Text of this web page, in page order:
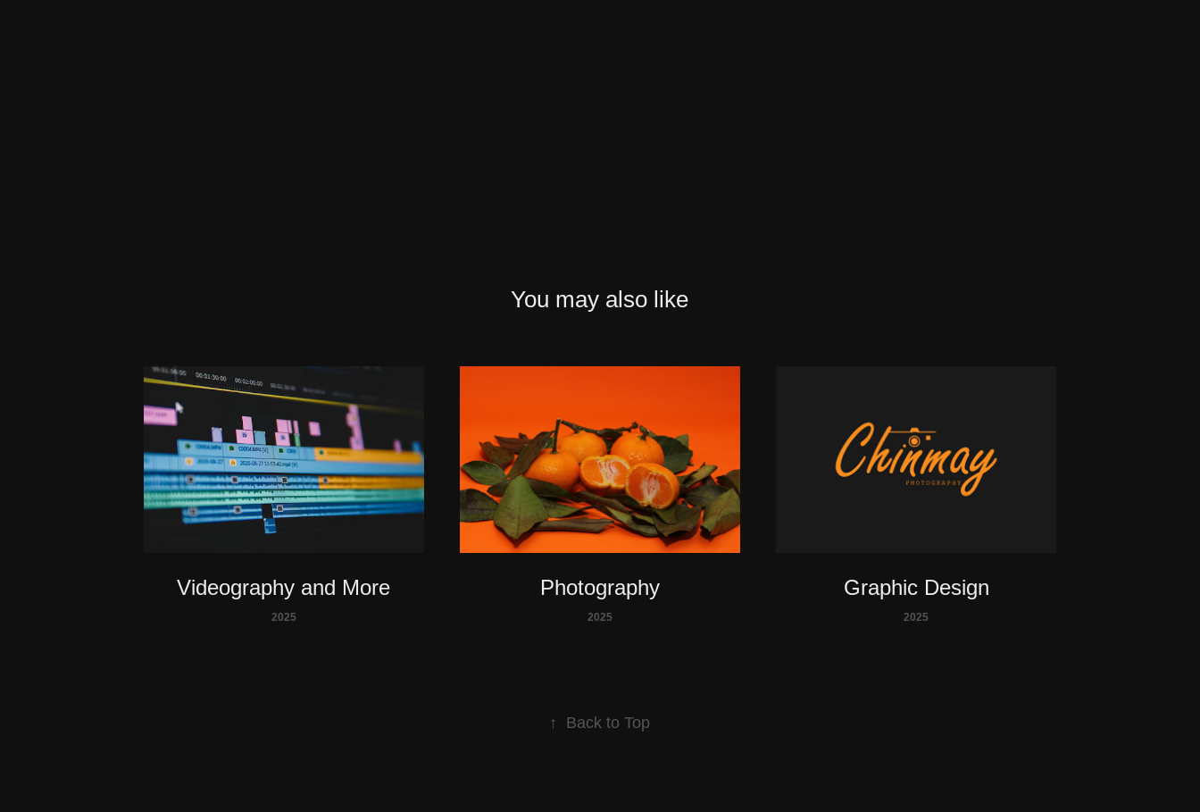
You may also like
Videography and More
2025
Photography
2025
Graphic Design
2025
↑ Back to Top